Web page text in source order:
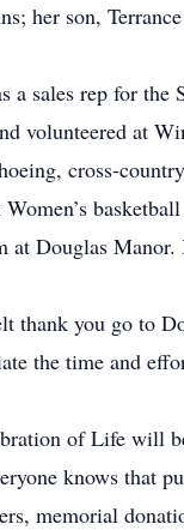
her son,
a sales rep for
volunteered at
cross-
at Douglas Manor.
thank you go to
the time and
of Life will
knows that
memorial